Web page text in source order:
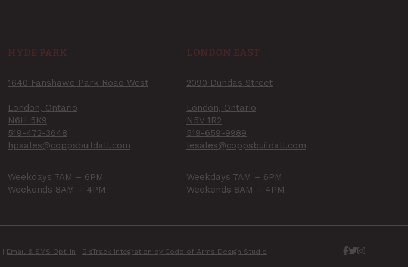
HYDE PARK
1640 Fanshawe Park Road West
London, Ontario
N6H 5K9
519-472-3648
hpsales@coppsbuildall.com
Weekdays 7AM – 6PM
Weekends 8AM – 4PM
LONDON EAST
2090 Dundas Street
London, Ontario
N5V 1R2
519-659-9989
lesales@coppsbuildall.com
Weekdays 7AM – 6PM
Weekends 8AM – 4PM
| Email & SMS Opt-In | BisTrack Integration by Code of Arms Design Studio